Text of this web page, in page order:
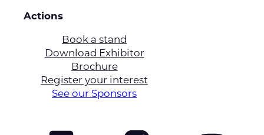
Actions
Book a stand
Download Exhibitor
Brochure
Register your interest
See our Sponsors